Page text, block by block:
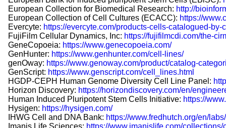
European Collection for Biomedical Research: http://
European Collection of Cell Cultures (ECACC): https://
Evercyte: https://evercyte.com/products-cells-catalogued-by-
FujiFilm Cellular Dynamics, Inc: https://fujifilmcdi.com/the-
GeneCopoeia: https://www.genecopoeia.com/
GenHunter: https://www.genhunter.com/cell-lines/
genOway: https://www.genoway.com/product/catalog-
GenScript: https://www.genscript.com/cell_lines.html
HGDP-CEPH Human Genome Diversity Cell Line Panel:
Horizon Discovery: https://horizondiscovery.com/en/
Human Induced Pluripotent Stem Cells Initiative: https://
Hysigen: https://hysigen.com/
IHWG Cell and DNA Bank: https://www.fredhutch.org/en/
Imanis Life Sciences: https://www.imanislife.com/collections/